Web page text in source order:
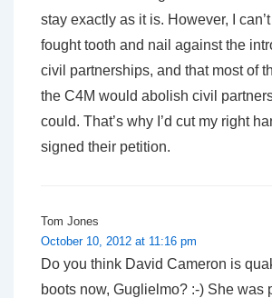
stay exactly as it is. However, I
fought tooth and nail against the
civil partnerships, and that most of
the C4M would abolish civil
could. That’s why I’d cut my right
signed their petition.
Tom Jones
October 10, 2012 at 11:16 pm
Do you think David Cameron is
boots now, Guglielmo? :-) She was